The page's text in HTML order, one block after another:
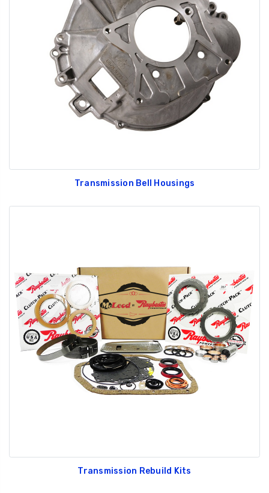
Transmission Bell Housings
Transmission Rebuild Kits